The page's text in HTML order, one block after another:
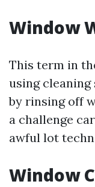
Window
This term in
using cleaning
by rinsing off
a challenge
awful lot
Window